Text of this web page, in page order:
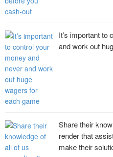
It’s important to
and work out
Share their
render that
make their